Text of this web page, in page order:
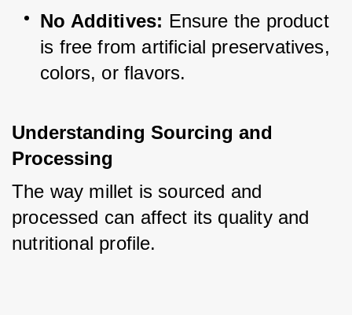
No Additives: Ensure the product
is free from artificial preservatives,
colors, or flavors.
Understanding Sourcing and
Processing
The way millet is sourced and
processed can affect its quality and
nutritional profile.